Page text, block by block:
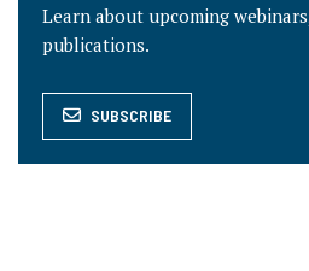
Learn about upcoming
publications.
SUBSCRIBE